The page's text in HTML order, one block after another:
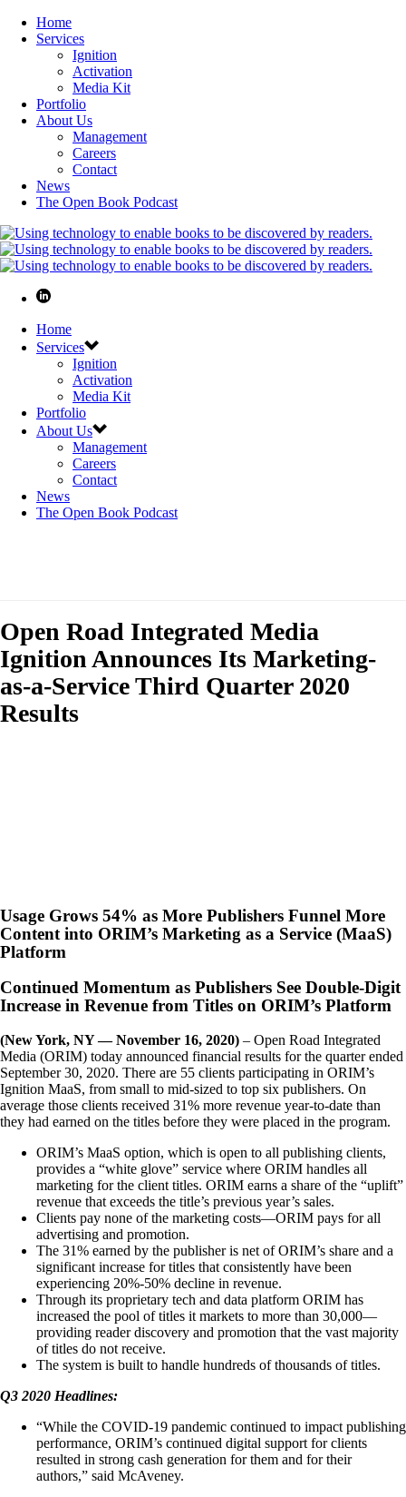
Home
Services
Ignition
Activation
Media Kit
Portfolio
About Us
Management
Careers
Contact
News
The Open Book Podcast
Home
Services
Ignition
Activation
Media Kit
Portfolio
About Us
Management
Careers
Contact
News
The Open Book Podcast
Open Road Integrated Media
Ignition Announces Its Marketing-
as-a-Service Third Quarter 2020
Results
Usage Grows 54% as More Publishers Funnel More
Content into ORIM’s Marketing as a Service (MaaS)
Platform
Continued Momentum as Publishers See Double-Digit
Increase in Revenue from Titles on ORIM’s Platform
(New York, NY — November 16, 2020) – Open Road Integrated
Media (ORIM) today announced financial results for the quarter ended
September 30, 2020. There are 55 clients participating in ORIM’s
Ignition MaaS, from small to mid-sized to top six publishers. On
average those clients received 31% more revenue year-to-date than
they had earned on the titles before they were placed in the program.
ORIM’s MaaS option, which is open to all publishing clients,
provides a “white glove” service where ORIM handles all
marketing for the client titles. ORIM earns a share of the “uplift”
revenue that exceeds the title’s previous year’s sales.
Clients pay none of the marketing costs—ORIM pays for all
advertising and promotion.
The 31% earned by the publisher is net of ORIM’s share and a
significant increase for titles that consistently have been
experiencing 20%-50% decline in revenue.
Through its proprietary tech and data platform ORIM has
increased the pool of titles it markets to more than 30,000—
providing reader discovery and promotion that the vast majority
of titles do not receive.
The system is built to handle hundreds of thousands of titles.
Q3 2020 Headlines:
“While the COVID-19 pandemic continued to impact publishing
performance, ORIM’s continued digital support for clients
resulted in strong cash generation for them and for their
authors,” said McAveney.